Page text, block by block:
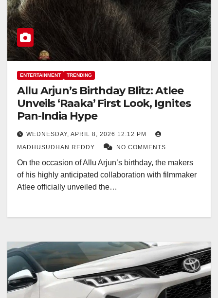
ENTERTAINMENT TRENDING
Allu Arjun’s Birthday Blitz: Atlee
Unveils ‘Raaka’ First Look, Ignites
Pan-India Hype
WEDNESDAY, APRIL 8, 2026 12:12 PM
MADHUSUDHAN REDDY
NO COMMENTS
On the occasion of Allu Arjun’s birthday, the makers
of his highly anticipated collaboration with filmmaker
Atlee officially unveiled the…